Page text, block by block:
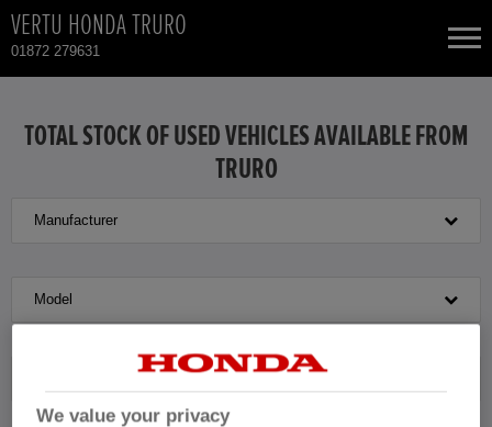
VERTU HONDA TRURO
01872 279631
HONDA CR-V
TOTAL USED CAR STOCK
TOTAL STOCK OF USED VEHICLES AVAILABLE FROM
TRURO
Manufacturer
Model
We value your privacy